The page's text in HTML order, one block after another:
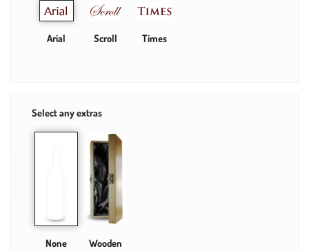
Arial Scroll Times
Select any extras
None Wooden